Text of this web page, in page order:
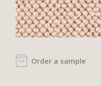
Order a sample